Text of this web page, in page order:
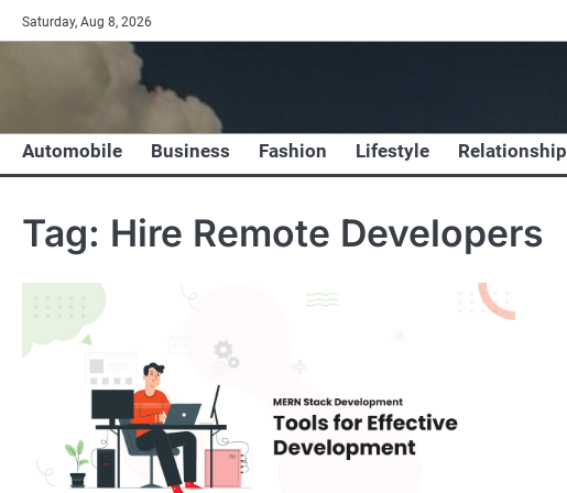
Skip
to
Saturday, Aug 8, 2026
Automobile Business Fashion Lifestyle Relationship
Tag: Hire Remote Developers